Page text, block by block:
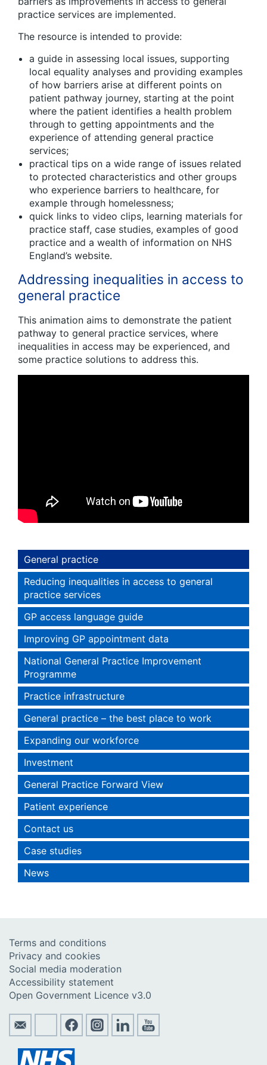
practice services are implemented.
The resource is intended to provide:
a guide in assessing local issues, supporting
local equality analyses and providing examples
of how barriers arise at different points on
patient pathway journey, starting at the point
where the patient identifies a health problem
through to getting appointments and the
experience of attending general practice
services;
practical tips on a wide range of issues related
to protected characteristics and other groups
who experience barriers to healthcare, for
example through homelessness;
quick links to video clips, learning materials for
practice staff, case studies, examples of good
practice and a wealth of information on NHS
England’s website.
Addressing inequalities in access to
general practice
This animation aims to demonstrate the patient
pathway to general practice services, where
inequalities in access may be experienced, and
some practice solutions to address this.
General practice
Reducing inequalities in access to general
practice services
GP access language guide
Improving GP appointment data
National General Practice Improvement
Programme
Practice infrastructure
General practice – the best place to work
Expanding our workforce
Investment
General Practice Forward View
Patient experience
Contact us
Case studies
News
Terms and conditions
Privacy and cookies
Social media moderation
Accessibility statement
Open Government Licence v3.0